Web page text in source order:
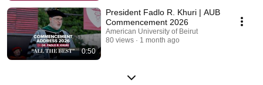
0:50
President Fadlo R. Khuri | AUB
Commencement 2026
American University of Beirut
80 views
1 month ago